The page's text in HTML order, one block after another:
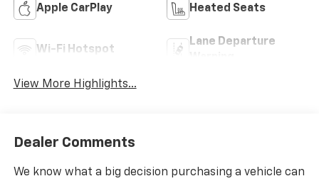
Apple CarPlay Heated Seats
Wi-Fi Hotspot
Lane Departure
View More Highlights...
Dealer Comments
We know what a big decision purchasing a vehicle can